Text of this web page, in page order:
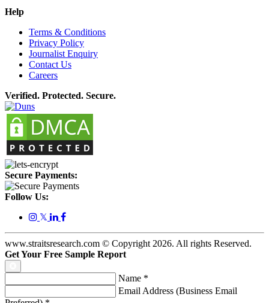
Help
Terms & Conditions
Privacy Policy
Journalist Enquiry
Contact Us
Careers
Verified. Protected. Secure.
Secure Payments:
Follow Us:
𝕏
www.straitsresearch.com © Copyright 2026. All rights Reserved.
Get Your Free Sample Report
Name *
Email Address (Business Email